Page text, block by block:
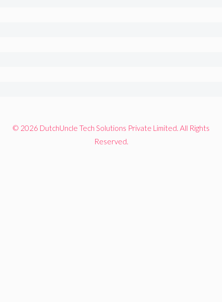
© 2026 DutchUncle Tech Solutions Private Limited. All Rights
Reserved.